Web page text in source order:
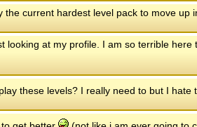
the current hardest level pack to move up
looking at my profile. I am so terrible
these levels? I really need to but I hate